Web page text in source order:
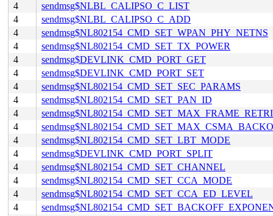
4
sendmsg$NLBL_CALIPSO_C_LIST
4
sendmsg$NLBL_CALIPSO_C_ADD
4
sendmsg$NL802154_CMD_SET_WPAN_PHY_NETNS
4
sendmsg$NL802154_CMD_SET_TX_POWER
4
sendmsg$DEVLINK_CMD_PORT_GET
4
sendmsg$DEVLINK_CMD_PORT_SET
4
sendmsg$NL802154_CMD_SET_SEC_PARAMS
4
sendmsg$NL802154_CMD_SET_PAN_ID
4
4
4
sendmsg$NL802154_CMD_SET_LBT_MODE
4
sendmsg$DEVLINK_CMD_PORT_SPLIT
4
sendmsg$NL802154_CMD_SET_CHANNEL
4
sendmsg$NL802154_CMD_SET_CCA_MODE
4
sendmsg$NL802154_CMD_SET_CCA_ED_LEVEL
4